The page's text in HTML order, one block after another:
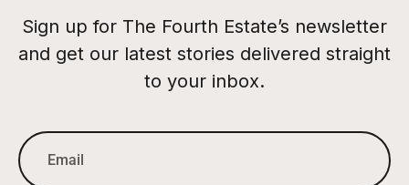
Sign up for The Fourth Estate’s newsletter
and get our latest stories delivered straight
to your inbox.